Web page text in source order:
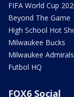
FIFA World Cup
Beyond The Game
High School Hot
Milwaukee Bucks
Milwaukee Admirals
Futbol HQ
FOX6 Social